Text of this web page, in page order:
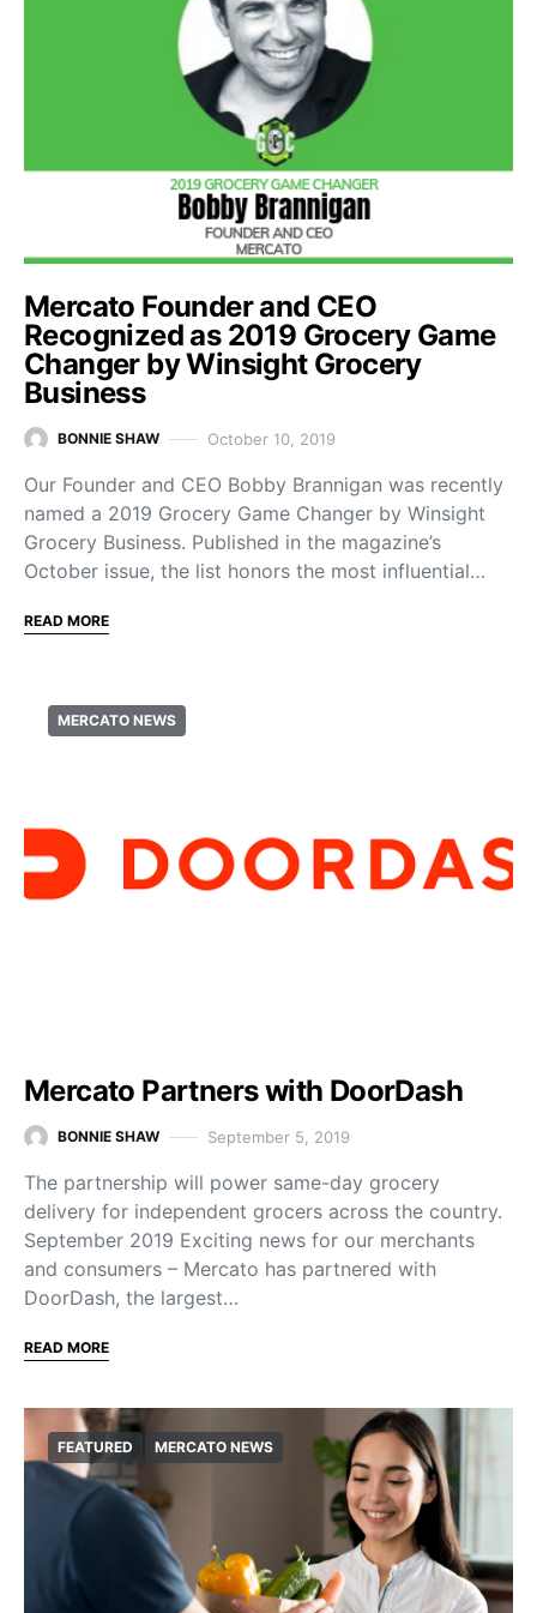
Mercato Founder and CEO
Recognized as 2019 Grocery Game
Changer by Winsight Grocery
Business
BONNIE SHAW October 10, 2019
Our Founder and CEO Bobby Brannigan was recently
named a 2019 Grocery Game Changer by Winsight
Grocery Business. Published in the magazine’s
October issue, the list honors the most influential…
READ MORE
MERCATO NEWS
Mercato Partners with DoorDash
BONNIE SHAW September 5, 2019
The partnership will power same-day grocery
delivery for independent grocers across the country.
September 2019 Exciting news for our merchants
and consumers – Mercato has partnered with
DoorDash, the largest…
READ MORE
FEATURED MERCATO NEWS